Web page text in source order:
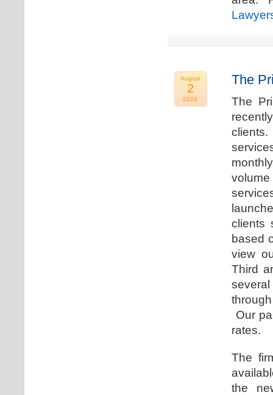
August
2
2024
The
The
clients
based
view
Third
Our
rates.
The
the